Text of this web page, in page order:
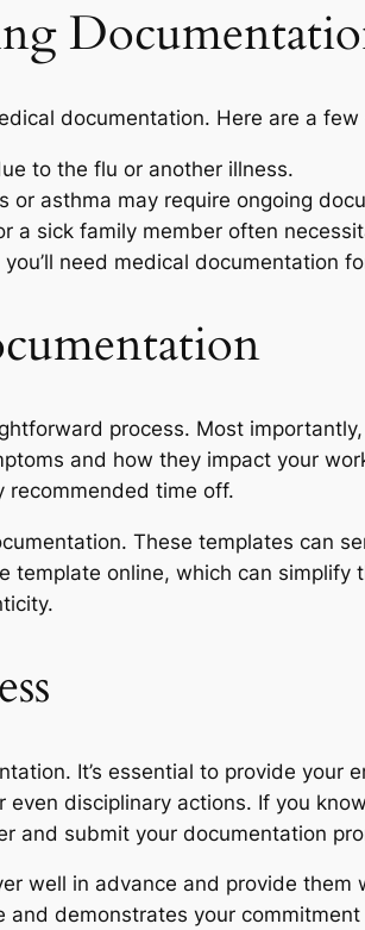
documentation. Here are a few
to the flu or another illness.
or asthma may require ongoing
a sick family member often
need medical documentation
process. Most
and how they impact your
recommended time off.
These templates can
template online, which can
It’s essential to provide your
disciplinary actions. If you
and submit your documentation
well in advance and provide
demonstrates your